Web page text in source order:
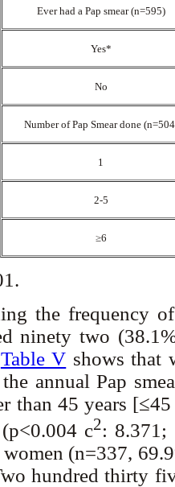
Ever had a Pap smear (n=595)
Yes*
No
Number of Pap Smear done
1
2-5
≥6
the frequency
ninety two
Table V shows that
annual Pap
than 45 years
c2: 8.371;
(n=337,
hundred thirty